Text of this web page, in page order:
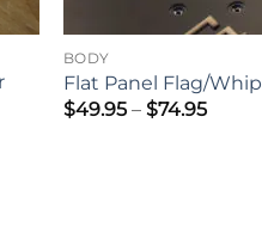
BODY
Flat Panel Flag/
$49.95 – $74.95Price